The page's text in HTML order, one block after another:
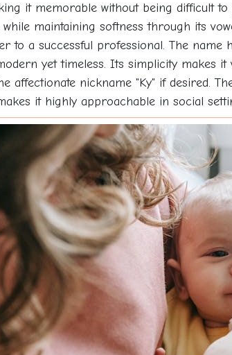
it memorable without being difficult
maintaining softness through its
to a successful professional. The
yet timeless. Its simplicity makes
affectionate nickname "Ky" if desired.
it highly approachable in social